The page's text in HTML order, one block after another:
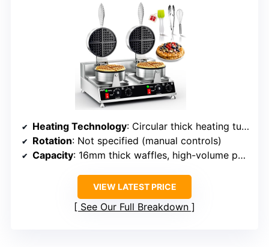
Heating Technology: Circular thick heating tubes with rapid, uniform heating
Rotation: Not specified (manual controls)
Capacity: 16mm thick waffles, high-volume possible with double-head
VIEW LATEST PRICE
See Our Full Breakdown